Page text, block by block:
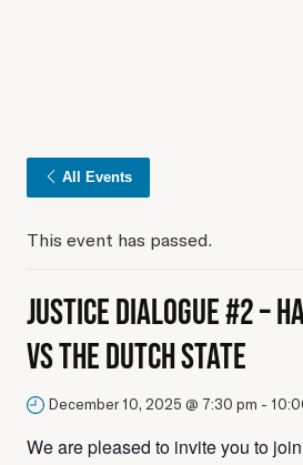
All Events
This event has passed.
Justice Dialogue #2 –
vs The Dutch State
December 10, 2025 @ 7:30 pm -
We are pleased to invite you to